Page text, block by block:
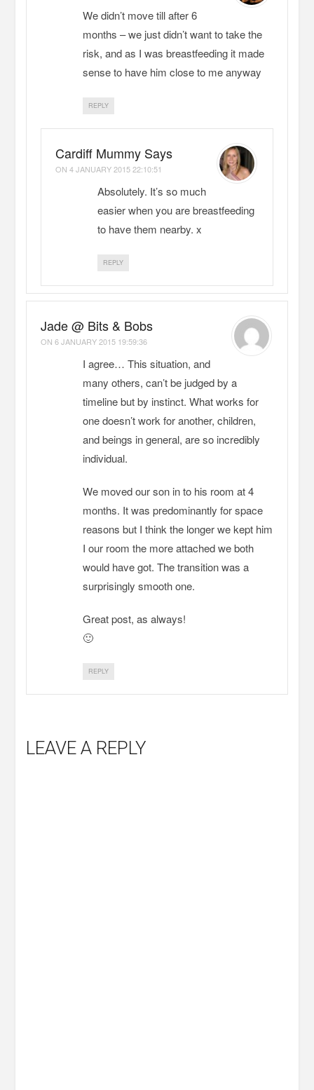
We didn’t move till after 6
months – we just didn’t want to take the
risk, and as I was breastfeeding it made
sense to have him close to me anyway
REPLY
Cardiff Mummy Says
ON4 JANUARY 2015 22:10:51
Absolutely. It’s so much
easier when you are breastfeeding
to have them nearby. x
REPLY
Jade @ Bits & Bobs
ON6 JANUARY 2015 19:59:36
I agree… This situation, and
many others, can’t be judged by a
timeline but by instinct. What works for
one doesn’t work for another, children,
and beings in general, are so incredibly
individual.
We moved our son in to his room at 4
months. It was predominantly for space
reasons but I think the longer we kept him
I our room the more attached we both
would have got. The transition was a
surprisingly smooth one.
Great post, as always!
🙂
REPLY
LEAVE A REPLY